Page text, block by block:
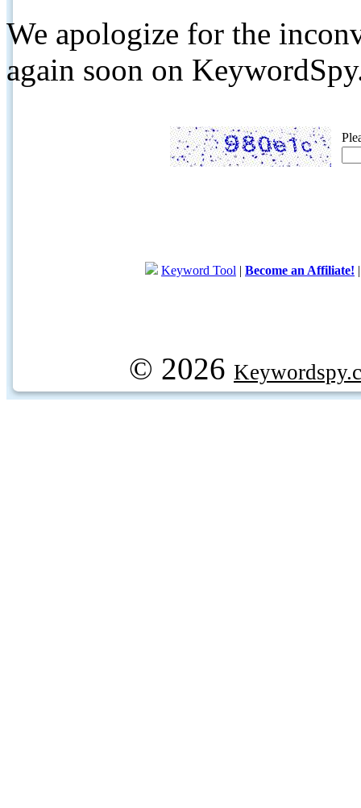
We apologize for the
again soon on
Keyword Tool | Become an Affiliate!
© 2026